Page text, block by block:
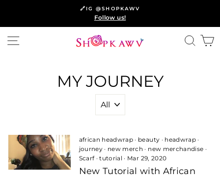
content
🔗IG @SHOPKAWV
Follow us!
SITE NAVIGATION
MY JOURNEY
african headwrap · beauty · headwrap·
journey · new merch · new merchandise ·
Scarf·tutorial · Mar 29, 2020
New Tutorial with African